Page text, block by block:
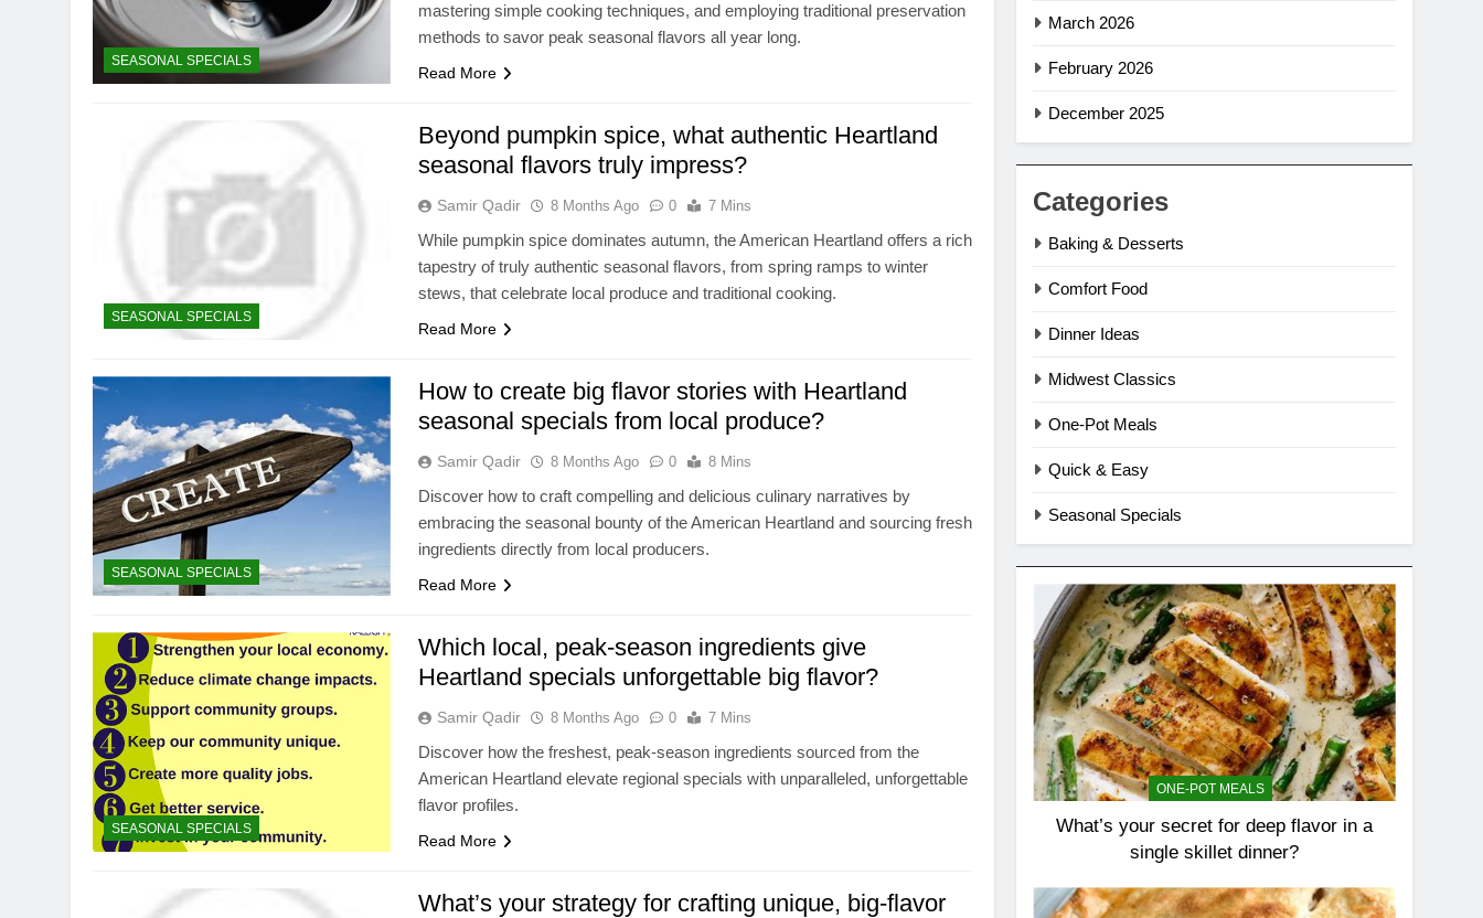
SEASONAL SPECIALS
mastering simple cooking techniques, and employing traditional preservation
methods to savor peak seasonal flavors all year long.
Read More
SEASONAL SPECIALS
Beyond pumpkin spice, what authentic Heartland
seasonal flavors truly impress?
Samir Qadir 8 Months Ago 0 7 Mins
While pumpkin spice dominates autumn, the American Heartland offers a rich
tapestry of truly authentic seasonal flavors, from spring ramps to winter
stews, that celebrate local produce and traditional cooking.
Read More
SEASONAL SPECIALS
How to create big flavor stories with Heartland
seasonal specials from local produce?
Samir Qadir 8 Months Ago 0 8 Mins
Discover how to craft compelling and delicious culinary narratives by
embracing the seasonal bounty of the American Heartland and sourcing fresh
ingredients directly from local producers.
Read More
SEASONAL SPECIALS
Which local, peak-season ingredients give
Heartland specials unforgettable big flavor?
Samir Qadir 8 Months Ago 0 7 Mins
Discover how the freshest, peak-season ingredients sourced from the
American Heartland elevate regional specials with unparalleled, unforgettable
flavor profiles.
Read More
What’s your strategy for crafting unique, big-flavor
March 2026
February 2026
December 2025
Categories
Baking & Desserts
Comfort Food
Dinner Ideas
Midwest Classics
One-Pot Meals
Quick & Easy
Seasonal Specials
ONE-POT MEALS
What’s your secret for deep flavor in a
single skillet dinner?